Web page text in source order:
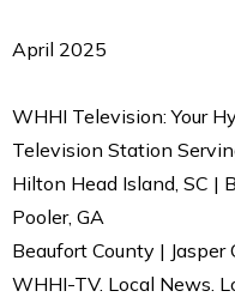
April 2025
WHHI Television: Your
Television Station
Hilton Head Island, SC |
Pooler, GA
Beaufort County |
WHHI-TV. Local News.